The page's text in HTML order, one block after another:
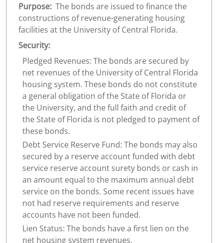
Purpose: The bonds are issued to finance the
constructions of revenue‐generating housing
facilities at the University of Central Florida.
Security:
Pledged Revenues: The bonds are secured by
net revenues of the University of Central Florida
housing system. These bonds do not constitute
a general obligation of the State of Florida or
the University, and the full faith and credit of
the State of Florida is not pledged to payment of
these bonds.
Debt Service Reserve Fund: The bonds may also
secured by a reserve account funded with debt
service reserve account surety bonds or cash in
an amount equal to the maximum annual debt
service on the bonds. Some recent issues have
not had reserve requirements and reserve
accounts have not been funded.
Lien Status: The bonds have a first lien on the
net housing system revenues.